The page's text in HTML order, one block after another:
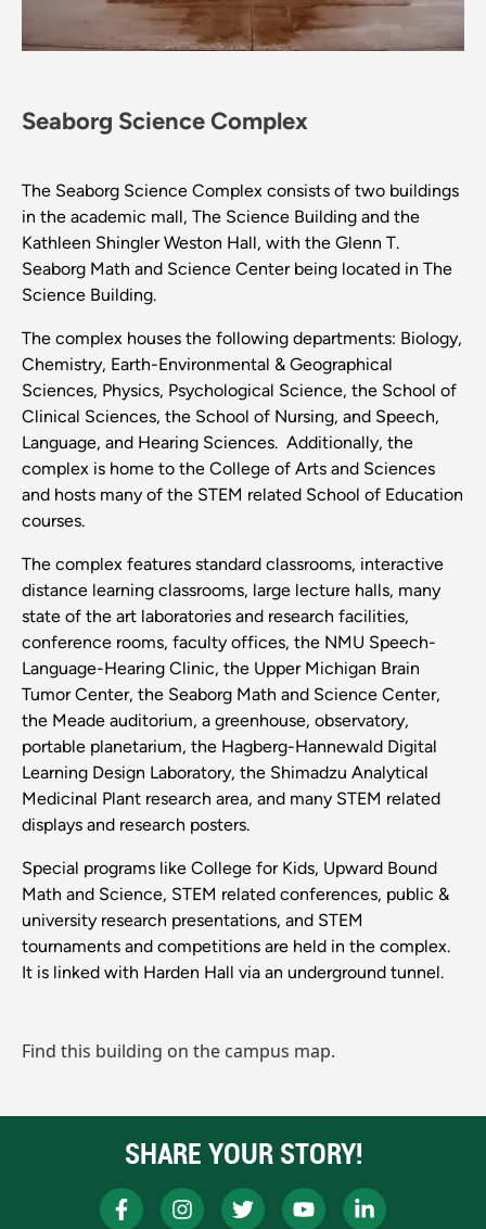
Seaborg Science Complex
The Seaborg Science Complex consists of two buildings
in the academic mall, The Science Building and the
Kathleen Shingler Weston Hall, with the Glenn T.
Seaborg Math and Science Center being located in The
Science Building.
The complex houses the following departments: Biology,
Chemistry, Earth-Environmental & Geographical
Sciences, Physics, Psychological Science, the School of
Clinical Sciences, the School of Nursing, and Speech,
Language, and Hearing Sciences. Additionally, the
complex is home to the College of Arts and Sciences
and hosts many of the STEM related School of Education
courses.
The complex features standard classrooms, interactive
distance learning classrooms, large lecture halls, many
state of the art laboratories and research facilities,
conference rooms, faculty offices, the NMU Speech-
Language-Hearing Clinic, the Upper Michigan Brain
Tumor Center, the Seaborg Math and Science Center,
the Meade auditorium, a greenhouse, observatory,
portable planetarium, the Hagberg-Hannewald Digital
Learning Design Laboratory, the Shimadzu Analytical
Medicinal Plant research area, and many STEM related
displays and research posters.
Special programs like College for Kids, Upward Bound
Math and Science, STEM related conferences, public &
university research presentations, and STEM
tournaments and competitions are held in the complex.
It is linked with Harden Hall via an underground tunnel.
Find this building on the campus map.
SHARE YOUR STORY!